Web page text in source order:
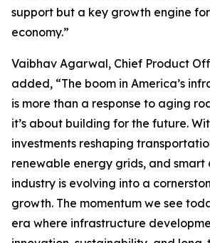
support but a key growth engine
economy.”
Vaibhav Agarwal, Chief Product
added, “The boom in America’s
is more than a response to aging
it’s about building for the future.
investments reshaping
renewable energy grids, and smart
industry is evolving into a
growth. The momentum we see
era where infrastructure